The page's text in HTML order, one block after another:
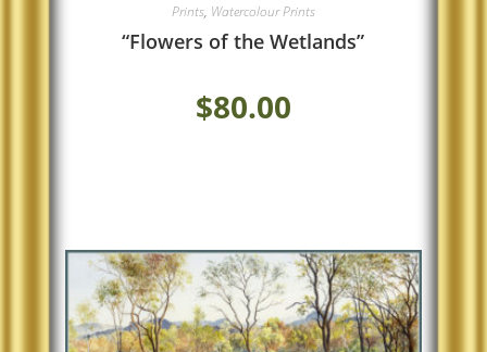
Prints, Watercolour Prints
“Flowers of the Wetlands”
$80.00